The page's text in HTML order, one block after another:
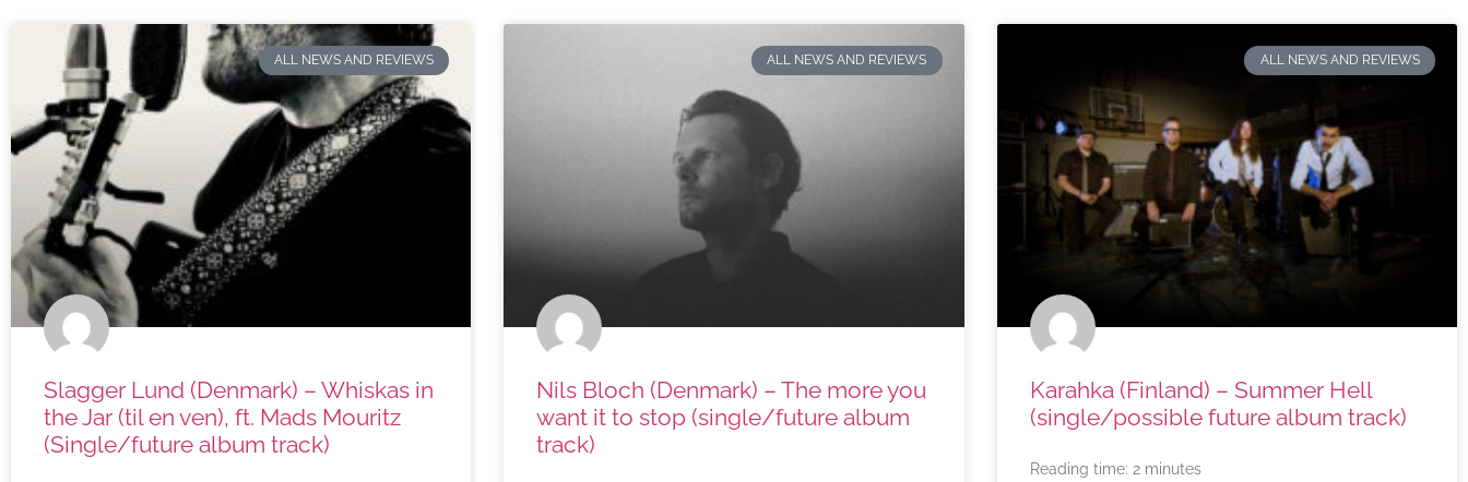
ALL NEWS AND REVIEWS
Slagger Lund (Denmark) – Whiskas in
the Jar (til en ven), ft. Mads Mouritz
(Single/future album track)
ALL NEWS AND REVIEWS
Nils Bloch (Denmark) – The more you
want it to stop (single/future album
track)
ALL NEWS AND REVIEWS
Karahka (Finland) – Summer Hell
(single/possible future album track)
Reading time: 2 minutes